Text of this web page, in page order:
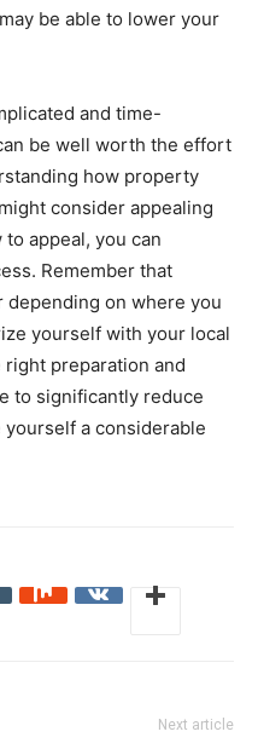
be able to lower your
and time-
be well worth the effort
how property
consider appealing
appeal, you can
Remember that
depending on where you
yourself with your local
preparation and
to significantly reduce
a considerable
Next article